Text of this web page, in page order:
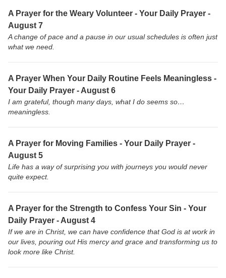
A Prayer for the Weary Volunteer - Your Daily Prayer -
August 7
A change of pace and a pause in our usual schedules is often just
what we need.
A Prayer When Your Daily Routine Feels Meaningless -
Your Daily Prayer - August 6
I am grateful, though many days, what I do seems so…
meaningless.
A Prayer for Moving Families - Your Daily Prayer -
August 5
Life has a way of surprising you with journeys you would never
quite expect.
A Prayer for the Strength to Confess Your Sin - Your
Daily Prayer - August 4
If we are in Christ, we can have confidence that God is at work in
our lives, pouring out His mercy and grace and transforming us to
look more like Christ.